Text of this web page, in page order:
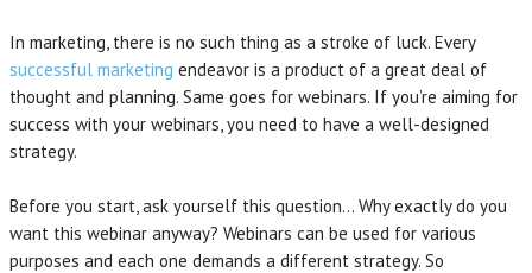
In marketing, there is no such thing as a stroke of luck. Every
successful marketing endeavor is a product of a great deal of
thought and planning. Same goes for webinars. If you’re aiming for
success with your webinars, you need to have a well-designed
strategy.
Before you start, ask yourself this question… Why exactly do you
want this webinar anyway? Webinars can be used for various
purposes and each one demands a different strategy. So